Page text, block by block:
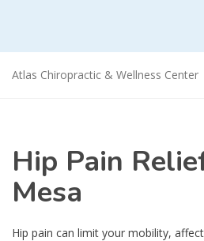
Atlas Chiropractic & Wellness Center
Hip Pain
Mesa
Hip pain can limit your mobility,